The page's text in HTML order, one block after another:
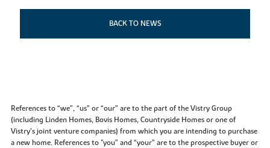
BACK TO NEWS
References to “we”, “us” or “our” are to the part of the Vistry Group
(including Linden Homes, Bovis Homes, Countryside Homes or one of
Vistry’s joint venture companies) from which you are intending to purchase
a new home. References to "you” and “your” are to the prospective buyer or